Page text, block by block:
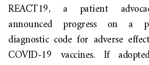
REACT19, a patient
announced progress on a
diagnostic code for adverse
COVID-19 vaccines. If